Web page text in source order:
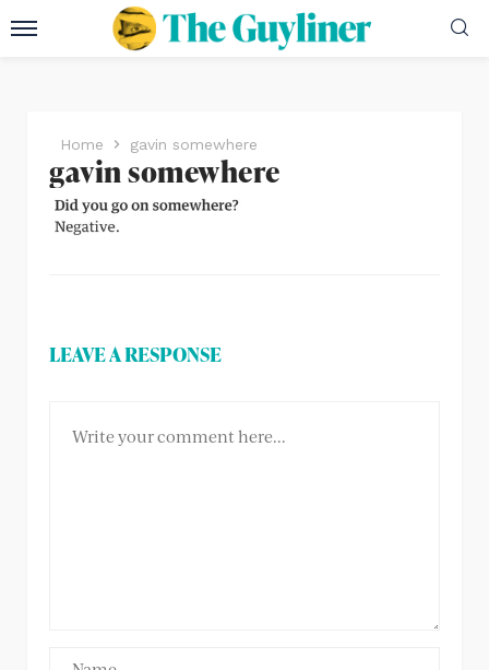
Home gavin somewhere
gavin somewhere
LEAVE A RESPONSE